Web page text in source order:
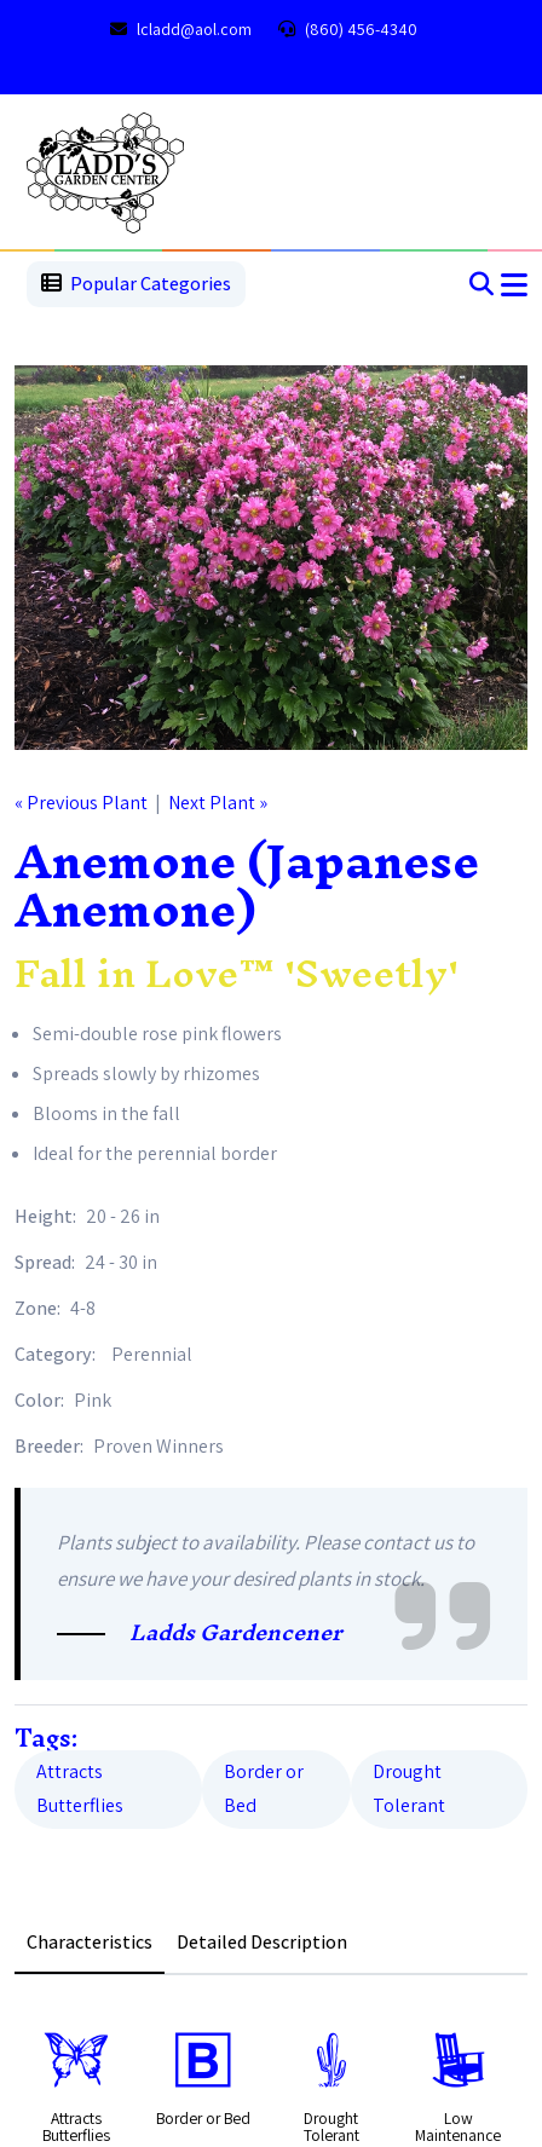
lcladd@aol.com (860) 456-4340
Popular Categories
« Previous Plant | Next Plant »
Anemone (Japanese
Anemone)
Fall in Love™ 'Sweetly'
Semi-double rose pink flowers
Spreads slowly by rhizomes
Blooms in the fall
Ideal for the perennial border
Height: 20 - 26 in
Spread: 24 - 30 in
Zone: 4-8
Category:
Perennial
Color: Pink
Breeder: Proven Winners
Plants subject to availability. Please contact us to
ensure we have your desired plants in stock.
Ladds Gardencener
Tags:
Attracts
Butterflies
Border or
Bed
Drought
Tolerant
Characteristics Detailed Description
b
Attracts
Butterflies
+
Border or Bed
2
Drought
Tolerant
8
Low
Maintenance